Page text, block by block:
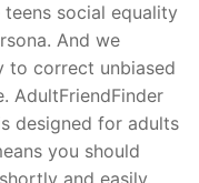
social equality
And we
to correct unbiased
AdultFriendFinder
designed for adults
you should